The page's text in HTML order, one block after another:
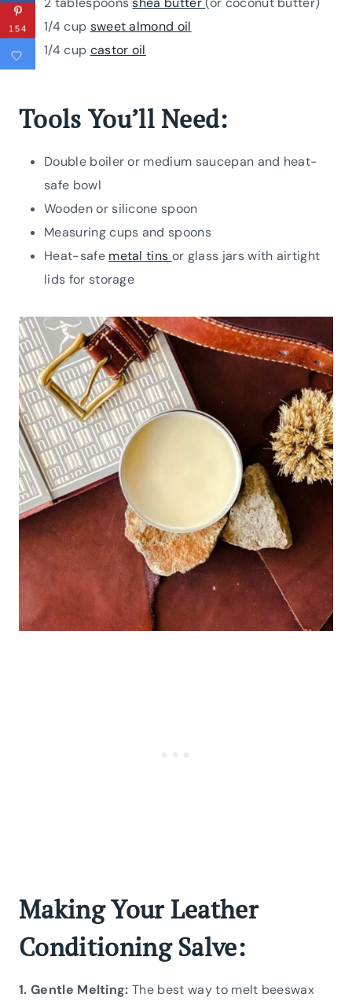
1/4 cup sweet almond oil
1/4 cup castor oil
Tools You’ll Need:
Double boiler or medium saucepan and heat-
safe bowl
Wooden or silicone spoon
Measuring cups and spoons
Heat-safe metal tins or glass jars with airtight
lids for storage
Making Your Leather
Conditioning Salve:
1. Gentle Melting: The best way to melt beeswax
154